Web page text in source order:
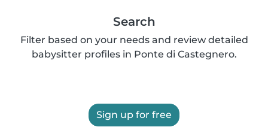
Search
Filter based on your needs and review detailed
babysitter profiles in Ponte di Castegnero.
Sign up for free